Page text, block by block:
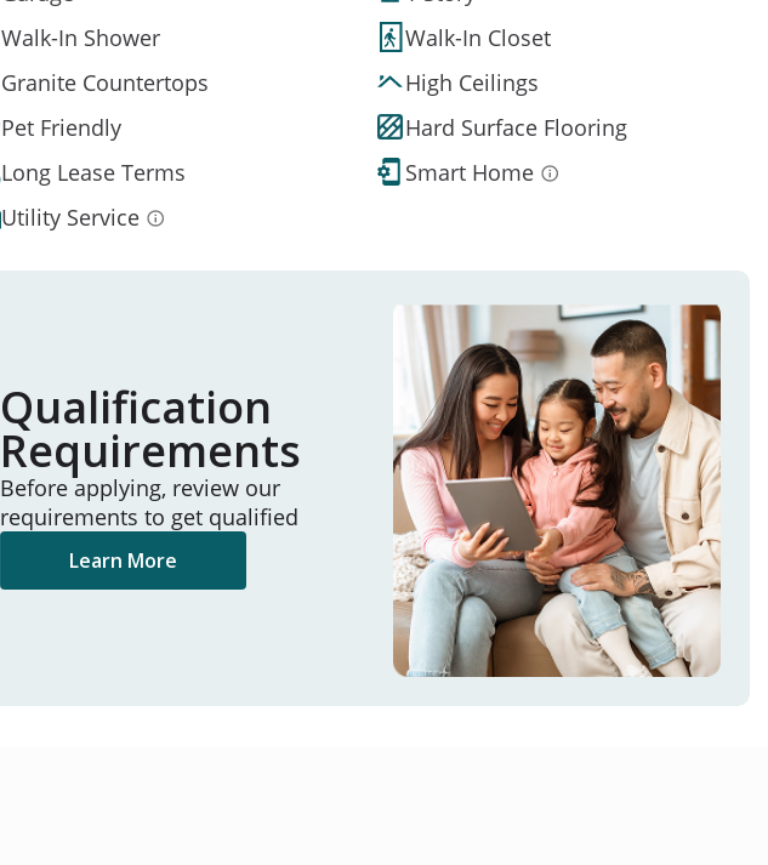
Walk-In Shower
Walk-In Closet
Granite Countertops
High Ceilings
Pet Friendly
Hard Surface Flooring
Long Lease Terms
Smart Home
Utility Service
Qualification
Requirements
Before applying, review our
requirements to get qualified
Learn More